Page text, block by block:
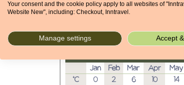
Jan
Feb Mar Apr May
°C
0 2 6 10 14
Your consent and the cookie policy apply to all websites of
Website New", including: Checkout, Inntravel.
Manage settings Accept